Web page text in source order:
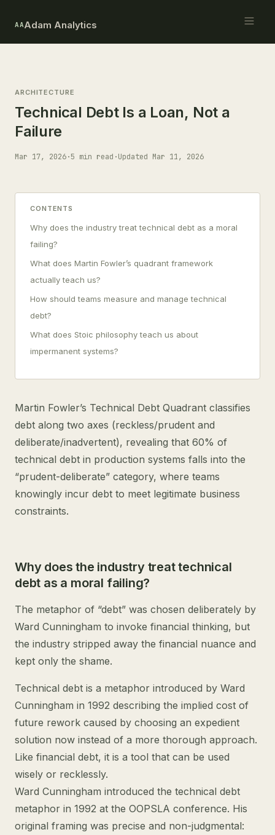
AAAdam Analytics
ARCHITECTURE
Technical Debt Is a Loan, Not a
Failure
Mar 17, 2026·5 min read ·Updated Mar 11, 2026
CONTENTS
Why does the industry treat technical debt as a moral
failing?
What does Martin Fowler’s quadrant framework
actually teach us?
How should teams measure and manage technical
debt?
What does Stoic philosophy teach us about
impermanent systems?
Martin Fowler’s Technical Debt Quadrant classifies
debt along two axes (reckless/prudent and
deliberate/inadvertent), revealing that 60% of
technical debt in production systems falls into the
“prudent-deliberate” category, where teams
knowingly incur debt to meet legitimate business
constraints.
Why does the industry treat technical
debt as a moral failing?
The metaphor of “debt” was chosen deliberately by
Ward Cunningham to invoke financial thinking, but
the industry stripped away the financial nuance and
kept only the shame.
Technical debt is a metaphor introduced by Ward
Cunningham in 1992 describing the implied cost of
future rework caused by choosing an expedient
solution now instead of a more thorough approach.
Like financial debt, it is a tool that can be used
wisely or recklessly.
Ward Cunningham introduced the technical debt
metaphor in 1992 at the OOPSLA conference. His
original framing was precise and non-judgmental: